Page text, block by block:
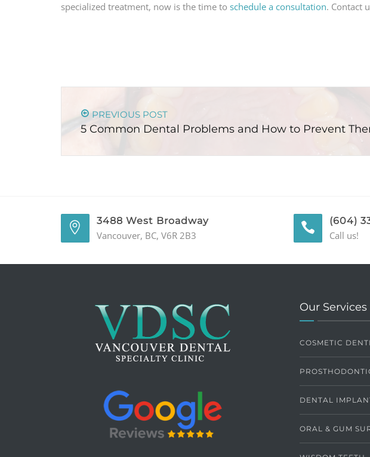
specialized treatment, now is the time to schedule a consultation. Contact
PREVIOUS POST
5 Common Dental Problems and How to Prevent
3488 West Broadway
Vancouver, BC, V6R 2B3
(604)
Call us!
Our Services
COSMETIC
DENTAL
ORAL & GUM